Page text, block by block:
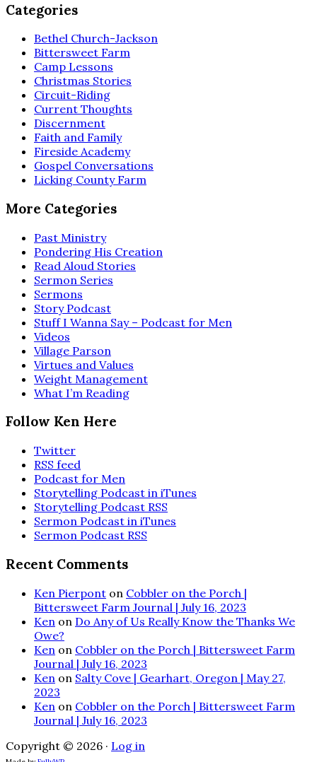
Categories
Bethel Church-Jackson
Bittersweet Farm
Camp Lessons
Christmas Stories
Circuit-Riding
Current Thoughts
Discernment
Faith and Family
Fireside Academy
Gospel Conversations
Licking County Farm
More Categories
Past Ministry
Pondering His Creation
Read Aloud Stories
Sermon Series
Sermons
Story Podcast
Stuff I Wanna Say – Podcast for Men
Videos
Village Parson
Virtues and Values
Weight Management
What I’m Reading
Follow Ken Here
Twitter
RSS feed
Podcast for Men
Storytelling Podcast in iTunes
Storytelling Podcast RSS
Sermon Podcast in iTunes
Sermon Podcast RSS
Recent Comments
Ken Pierpont on Cobbler on the Porch |
Bittersweet Farm Journal | July 16, 2023
Ken on Do Any of Us Really Know the Thanks We
Owe?
Ken on Cobbler on the Porch | Bittersweet Farm
Journal | July 16, 2023
Ken on Salty Cove | Gearhart, Oregon | May 27,
2023
Ken on Cobbler on the Porch | Bittersweet Farm
Journal | July 16, 2023
Copyright © 2026 · Log in